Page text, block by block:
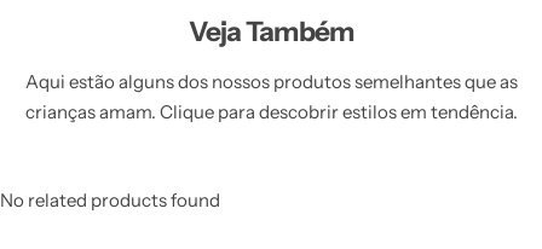
Veja Também
Aqui estão alguns dos nossos produtos semelhantes que as
crianças amam. Clique para descobrir estilos em tendência.
No related products found